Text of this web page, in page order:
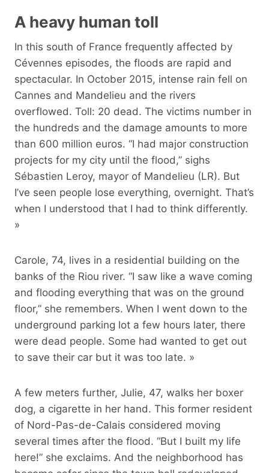
A heavy human toll
In this south of France frequently affected by
Cévennes episodes, the floods are rapid and
spectacular. In October 2015, intense rain fell on
Cannes and Mandelieu and the rivers
overflowed. Toll: 20 dead. The victims number in
the hundreds and the damage amounts to more
than 600 million euros. “I had major construction
projects for my city until the flood,” sighs
Sébastien Leroy, mayor of Mandelieu (LR). But
I’ve seen people lose everything, overnight. That’s
when I understood that I had to think differently.
»
Carole, 74, lives in a residential building on the
banks of the Riou river. “I saw like a wave coming
and flooding everything that was on the ground
floor,” she remembers. When I went down to the
underground parking lot a few hours later, there
were dead people. Some had wanted to get out
to save their car but it was too late. »
A few meters further, Julie, 47, walks her boxer
dog, a cigarette in her hand. This former resident
of Nord-Pas-de-Calais considered moving
several times after the flood. “But I built my life
here!” she exclaims. And the neighborhood has